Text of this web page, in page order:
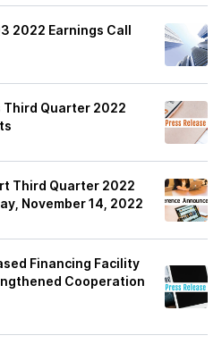
2022 Earnings Call
Third Quarter 2022
Third Quarter 2022
November 14, 2022
Financing Facility
Cooperation